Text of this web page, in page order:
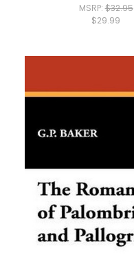
MSRP:$32.95
$29.99